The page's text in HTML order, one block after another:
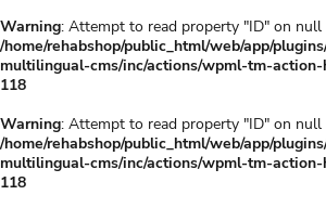
Warning: Attempt to read property "ID" on null
/home/rehabshop/public_html/web/app/
multilingual-cms/inc/actions/wpml-tm-action-
118
Warning: Attempt to read property "ID" on null
/home/rehabshop/public_html/web/app/
multilingual-cms/inc/actions/wpml-tm-action-
118